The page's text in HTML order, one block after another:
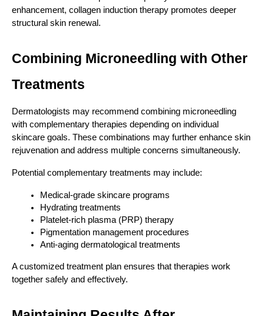
enhancement, collagen induction therapy promotes deeper
structural skin renewal.
Combining Microneedling with Other
Treatments
Dermatologists may recommend combining microneedling
with complementary therapies depending on individual
skincare goals. These combinations may further enhance skin
rejuvenation and address multiple concerns simultaneously.
Potential complementary treatments may include:
Medical-grade skincare programs
Hydrating treatments
Platelet-rich plasma (PRP) therapy
Pigmentation management procedures
Anti-aging dermatological treatments
A customized treatment plan ensures that therapies work
together safely and effectively.